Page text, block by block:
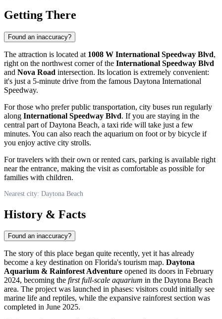
Getting There
Found an inaccuracy?
The attraction is located at 1008 W International Speedway Blvd,
right on the northwest corner of the International Speedway Blvd
and Nova Road intersection. Its location is extremely convenient:
it's just a 5-minute drive from the famous Daytona International
Speedway.
For those who prefer public transportation, city buses run regularly
along International Speedway Blvd. If you are staying in the
central part ofDaytona Beach, a taxi ride will take just a few
minutes. You can also reach the aquarium on foot or by bicycle if
you enjoy active city strolls.
For travelers with their own or rented cars, parking is available right
near the entrance, making the visit as comfortable as possible for
families with children.
Nearest city: Daytona Beach
History & Facts
Found an inaccuracy?
The story of this place began quite recently, yet it has already
become a key destination on Florida's tourism map. Daytona
Aquarium & Rainforest Adventure opened its doors in February
2024, becoming the first full-scale aquarium in the Daytona Beach
area. The project was launched in phases: visitors could initially see
marine life and reptiles, while the expansive rainforest section was
completed in June 2025.